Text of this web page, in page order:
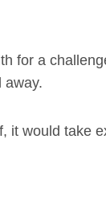
for a
away.
it would take